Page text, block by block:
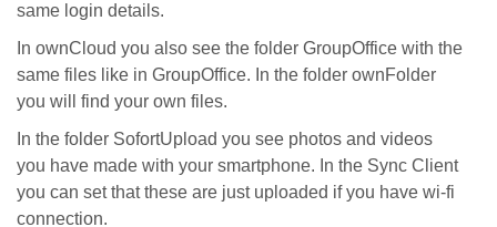
external)
same login details.
In ownCloud you also see the folder GroupOffice with the
same files like in GroupOffice. In the folder ownFolder
you will find your own files.
In the folder SofortUpload you see photos and videos
you have made with your smartphone. In the Sync Client
you can set that these are just uploaded if you have wi-fi
connection.